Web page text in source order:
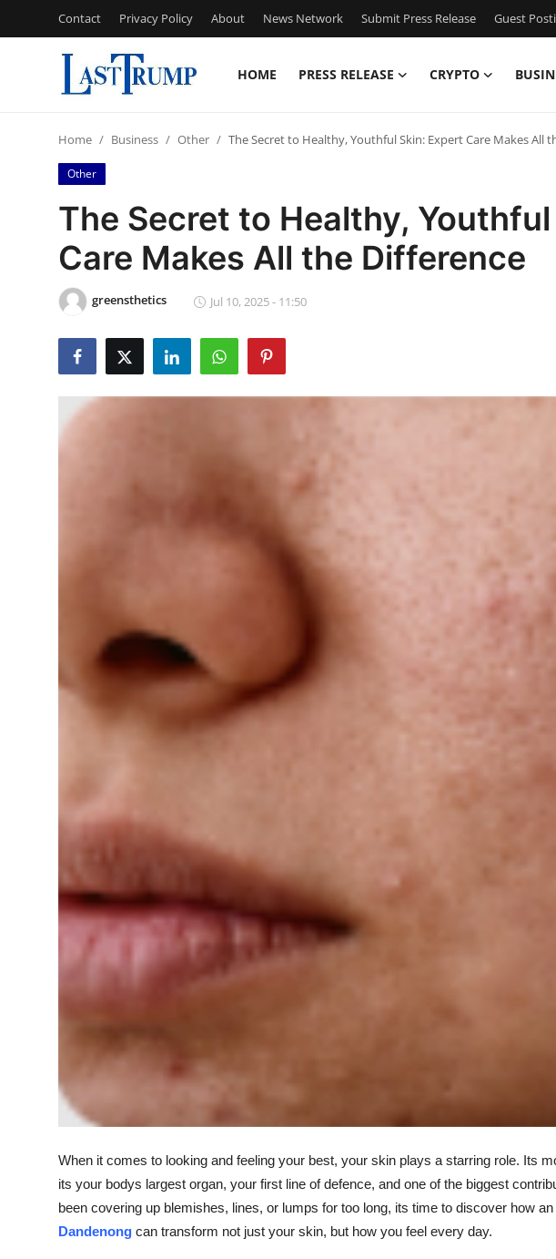
Contact Privacy Policy About News Network Submit Press Release Guest
HOME PRESS RELEASE CRYPTO
Press Release
Contact
Privacy Policy
News Network
Guest Posting
Top 10
Home Business Other The Secret to Healthy, Youthful Skin: Expert Care Makes All
Other
The Secret to Healthy,
Care Makes All the Difference
greensthetics Jul 10, 2025 - 11:50
When it comes to looking and feeling your best, your skin plays a starring role. Its
its your bodys largest organ, your first line of defence, and one of the biggest
been covering up blemishes, lines, or lumps for too long, its time to discover how
Dandenong can transform not just your skin, but how you feel every day.